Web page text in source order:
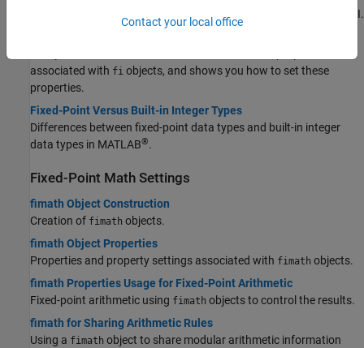
object constructors in the command line or by using a GUI.
associated with fi objects, and shows you how to set these
properties.
Fixed-Point Versus Built-in Integer Types
Differences between fixed-point data types and built-in integer
data types in MATLAB®.
Fixed-Point Math Settings
fimath Object Construction
Creation of fimath objects.
fimath Object Properties
Properties and property settings associated with fimath objects.
fimath Properties Usage for Fixed-Point Arithmetic
Fixed-point arithmetic using fimath objects to control the results.
fimath for Sharing Arithmetic Rules
Using a fimath object to share modular arithmetic information
Contact your local office